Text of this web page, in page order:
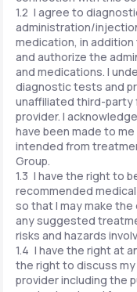
1.2 I agree to
administration/
medication, in
and authorize the
and medications. I
diagnostic tests and
unaffiliated third-party
provider. I
have been made to
intended from
Group.
1.3 I have the right to
recommended
so that I may make
any suggested
risks and hazards
1.4 I have the right at
the right to discuss
provider including the